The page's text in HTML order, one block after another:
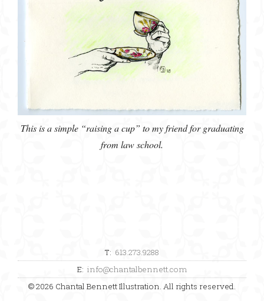
This is a simple “raising a cup” to my friend for graduating
from law school.
T: 613.273.9288
E: info@chantalbennett.com
© 2026 Chantal Bennett Illustration. All rights reserved.